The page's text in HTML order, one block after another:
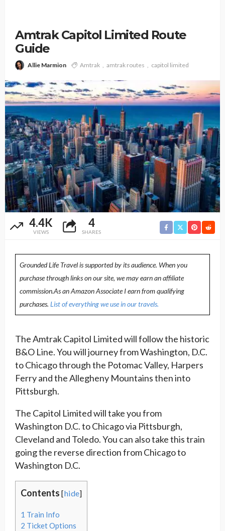
Amtrak Capitol Limited Route
Guide
Allie Marmion Amtrak amtrak routes capitol limited
4.4K
VIEWS
4
SHARES
Grounded Life Travel is supported by its audience. When you
purchase through links on our site, we may earn an affiliate
commission.As an Amazon Associate I earn from qualifying
purchases. List of everything we use in our travels.
The Amtrak Capitol Limited will follow the historic
B&O Line. You will journey from Washington, D.C.
to Chicago through the Potomac Valley, Harpers
Ferry and the Allegheny Mountains then into
Pittsburgh.
The Capitol Limited will take you from
Washington D.C. to Chicago via Pittsburgh,
Cleveland and Toledo. You can also take this train
going the reverse direction from Chicago to
Washington D.C.
Contents [hide]
1 Train Info
2 Ticket Options